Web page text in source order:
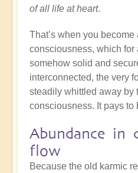
of all life at heart.
That’s when you
consciousness, which for
somehow solid and
interconnected, the very
steadily whittled away by
consciousness. It pays to
Abundance in
flow
Because the old karmic